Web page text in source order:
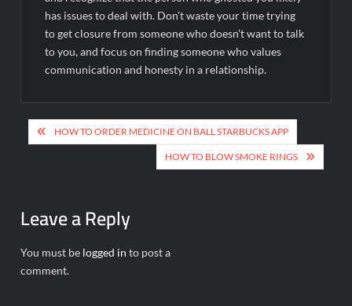
has issues to deal with. Don’t waste your time trying
to get closure from someone who doesn’t want to talk
to you, and focus on finding someone who values
communication and honesty in a relationship.
Post
navigation
HOW TO ORDER MEDICINE ON BALL STARBUCKS APP
HOW TO BLOW SMOKE RINGS
Leave a Reply
You must be logged in to post a
comment.